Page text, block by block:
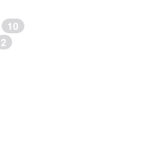
10
2